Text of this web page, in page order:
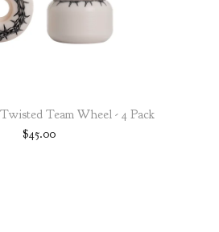
Twisted Team Wheel - 4 Pack
$45.00